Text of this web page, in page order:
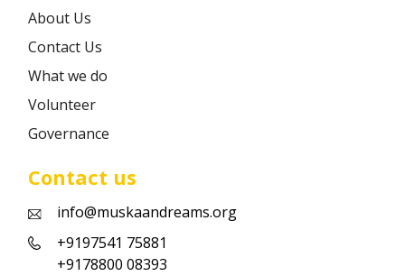
About Us
Contact Us
What we do
Volunteer
Governance
Contact us
info@muskaandreams.org
+9197541 75881
+9178800 08393